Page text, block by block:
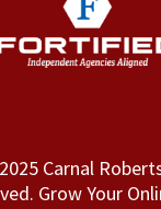
Carnal
Grow Your